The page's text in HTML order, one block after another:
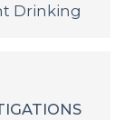
Drinking